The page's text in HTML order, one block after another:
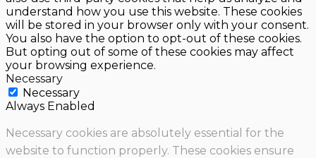
understand how you use this website. These cookies
will be stored in your browser only with your consent.
You also have the option to opt-out of these cookies.
But opting out of some of these cookies may affect
your browsing experience.
Necessary
Necessary
Always Enabled
Necessary cookies are absolutely essential for the
website to function properly. These cookies ensure